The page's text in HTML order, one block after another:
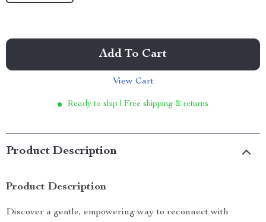
Add To Cart
View Cart
Ready to ship | Free shipping & returns
Product Description
Product Description
Discover a gentle, empowering way to reconnect with